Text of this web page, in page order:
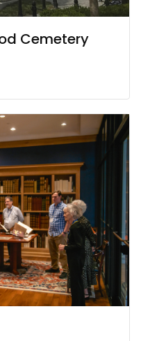
Cemetery